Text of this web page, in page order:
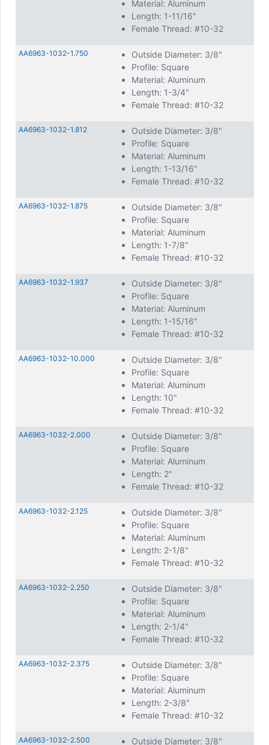
Material: Aluminum
Length: 1-11/16"
Female Thread: #10-32
AA6963-1032-1.750
Outside Diameter: 3/8"
Profile: Square
Material: Aluminum
Length: 1-3/4"
Female Thread: #10-32
AA6963-1032-1.812
Outside Diameter: 3/8"
Profile: Square
Material: Aluminum
Length: 1-13/16"
Female Thread: #10-32
AA6963-1032-1.875
Outside Diameter: 3/8"
Profile: Square
Material: Aluminum
Length: 1-7/8"
Female Thread: #10-32
AA6963-1032-1.937
Outside Diameter: 3/8"
Profile: Square
Material: Aluminum
Length: 1-15/16"
Female Thread: #10-32
AA6963-1032-10.000
Outside Diameter: 3/8"
Profile: Square
Material: Aluminum
Length: 10"
Female Thread: #10-32
AA6963-1032-2.000
Outside Diameter: 3/8"
Profile: Square
Material: Aluminum
Length: 2"
Female Thread: #10-32
AA6963-1032-2.125
Outside Diameter: 3/8"
Profile: Square
Material: Aluminum
Length: 2-1/8"
Female Thread: #10-32
AA6963-1032-2.250
Outside Diameter: 3/8"
Profile: Square
Material: Aluminum
Length: 2-1/4"
Female Thread: #10-32
AA6963-1032-2.375
Outside Diameter: 3/8"
Profile: Square
Material: Aluminum
Length: 2-3/8"
Female Thread: #10-32
AA6963-1032-2.500
Outside Diameter: 3/8"